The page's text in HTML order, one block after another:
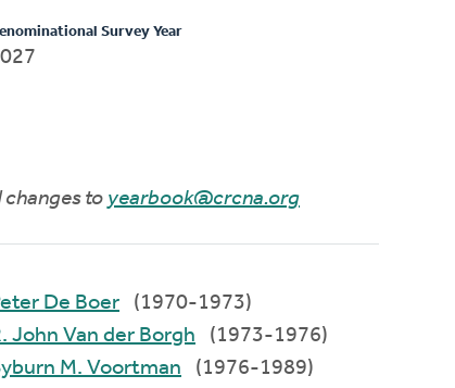
Survey Year
changes to yearbook@crcna.org
Peter De Boer
(1970-1973)
R. John Van der Borgh
(1973-1976)
Syburn M. Voortman
(1976-1989)